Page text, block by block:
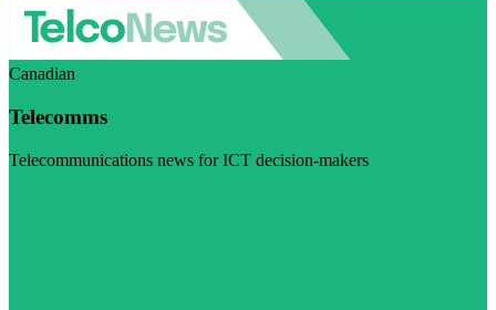
Canadian
Telecomms
Telecommunications news for ICT decision-makers